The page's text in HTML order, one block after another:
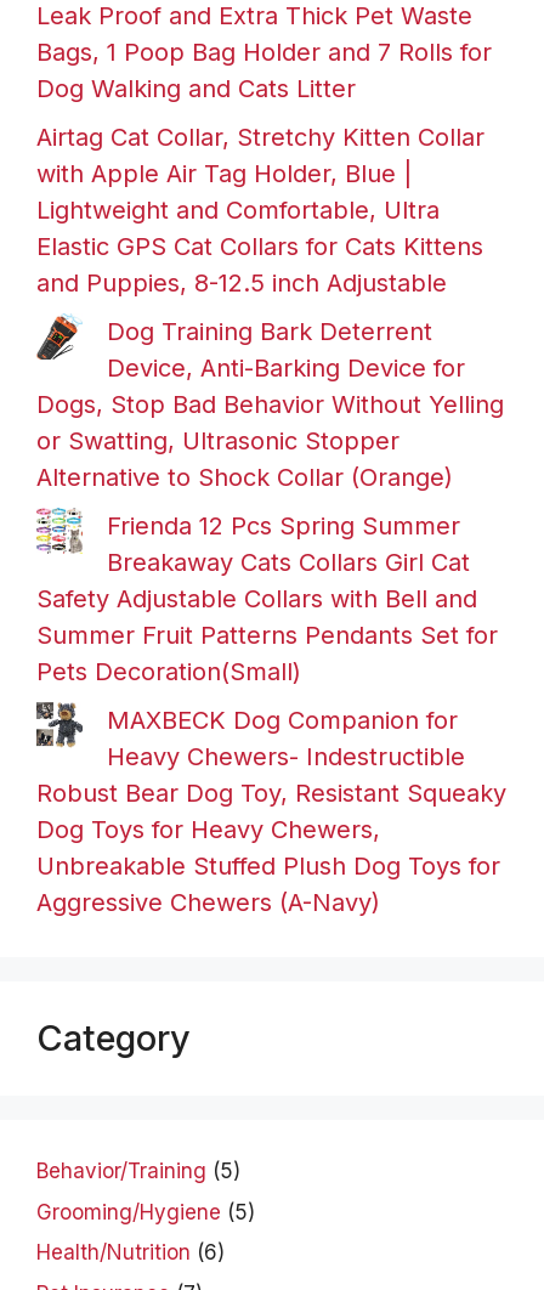
Leak Proof and Extra Thick Pet Waste
Bags, 1 Poop Bag Holder and 7 Rolls for
Dog Walking and Cats Litter
Airtag Cat Collar, Stretchy Kitten Collar
with Apple Air Tag Holder, Blue |
Lightweight and Comfortable, Ultra
Elastic GPS Cat Collars for Cats Kittens
and Puppies, 8-12.5 inch Adjustable
Dog Training Bark Deterrent
Device, Anti-Barking Device for
Dogs, Stop Bad Behavior Without Yelling
or Swatting, Ultrasonic Stopper
Alternative to Shock Collar (Orange)
Frienda 12 Pcs Spring Summer
Breakaway Cats Collars Girl Cat
Safety Adjustable Collars with Bell and
Summer Fruit Patterns Pendants Set for
Pets Decoration(Small)
MAXBECK Dog Companion for
Heavy Chewers- Indestructible
Robust Bear Dog Toy, Resistant Squeaky
Dog Toys for Heavy Chewers,
Unbreakable Stuffed Plush Dog Toys for
Aggressive Chewers (A-Navy)
Category
Behavior/Training (5)
Grooming/Hygiene (5)
Health/Nutrition (6)